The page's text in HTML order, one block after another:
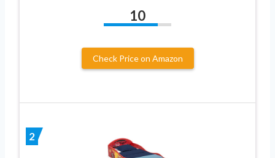
10
Check Price on Amazon
2